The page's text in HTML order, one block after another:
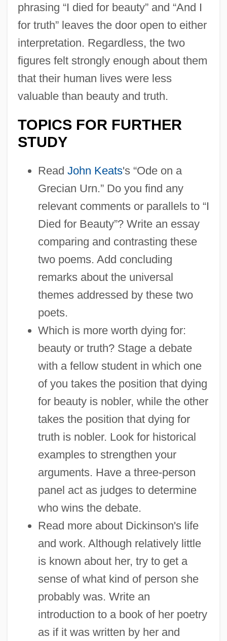
phrasing “I died for beauty” and “And I
for truth” leaves the door open to either
interpretation. Regardless, the two
figures felt strongly enough about them
that their human lives were less
valuable than beauty and truth.
TOPICS FOR FURTHER
STUDY
Read John Keats's “Ode on a
Grecian Urn.” Do you find any
relevant comments or parallels to “I
Died for Beauty”? Write an essay
comparing and contrasting these
two poems. Add concluding
remarks about the universal
themes addressed by these two
poets.
Which is more worth dying for:
beauty or truth? Stage a debate
with a fellow student in which one
of you takes the position that dying
for beauty is nobler, while the other
takes the position that dying for
truth is nobler. Look for historical
examples to strengthen your
arguments. Have a three-person
panel act as judges to determine
who wins the debate.
Read more about Dickinson's life
and work. Although relatively little
is known about her, try to get a
sense of what kind of person she
probably was. Write an
introduction to a book of her poetry
as if it was written by her and